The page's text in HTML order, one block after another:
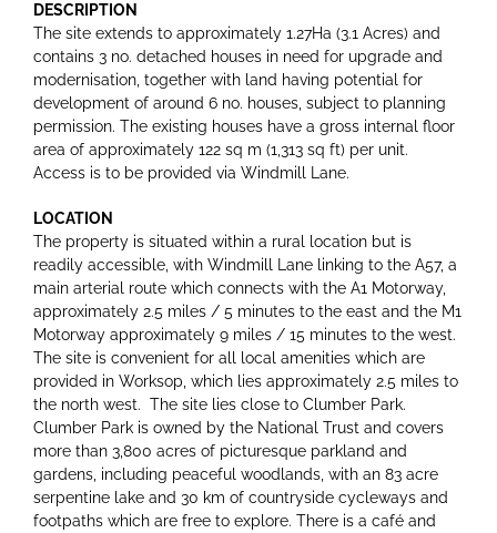
DESCRIPTION
The site extends to approximately 1.27Ha (3.1 Acres) and
contains 3 no. detached houses in need for upgrade and
modernisation, together with land having potential for
development of around 6 no. houses, subject to planning
permission. The existing houses have a gross internal floor
area of approximately 122 sq m (1,313 sq ft) per unit.
Access is to be provided via Windmill Lane.
LOCATION
The property is situated within a rural location but is
readily accessible, with Windmill Lane linking to the A57, a
main arterial route which connects with the A1 Motorway,
approximately 2.5 miles / 5 minutes to the east and the M1
Motorway approximately 9 miles / 15 minutes to the west.
The site is convenient for all local amenities which are
provided in Worksop, which lies approximately 2.5 miles to
the north west. The site lies close to Clumber Park.
Clumber Park is owned by the National Trust and covers
more than 3,800 acres of picturesque parkland and
gardens, including peaceful woodlands, with an 83 acre
serpentine lake and 30 km of countryside cycleways and
footpaths which are free to explore. There is a café and